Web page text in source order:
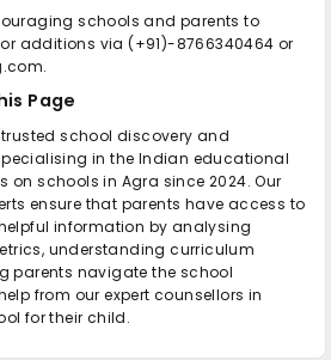
schools and parents to
additions via (+91)-8766340464 or
Page
school discovery and
in the Indian educational
on schools in Agra since 2024. Our
ensure that parents have access to
information by analysing
understanding curriculum
parents navigate the school
from our expert counsellors in
for their child.